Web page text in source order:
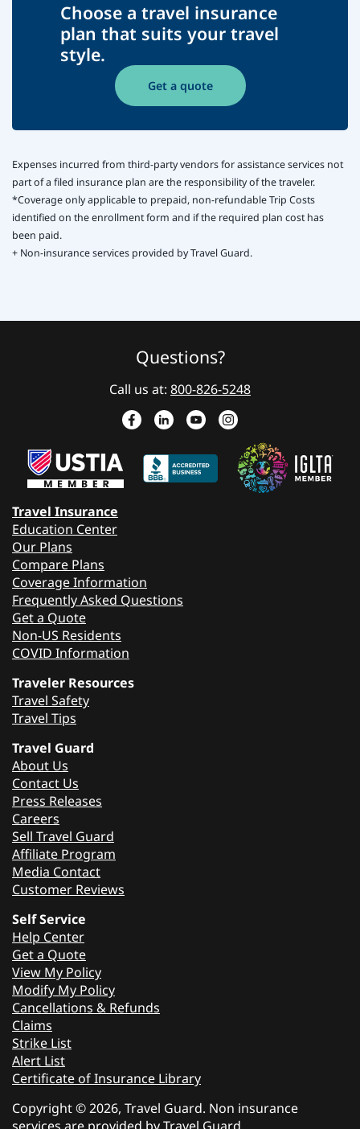
Choose a travel insurance
plan that suits your travel
style.
Get a quote
Expenses incurred from third-party vendors for assistance services not
part of a filed insurance plan are the responsibility of the traveler.
*Coverage only applicable to prepaid, non-refundable Trip Costs
identified on the enrollment form and if the required plan cost has
been paid.
+ Non-insurance services provided by Travel Guard.
Questions?
Call us at: 800-826-5248
Travel Insurance
Education Center
Our Plans
Compare Plans
Coverage Information
Frequently Asked Questions
Get a Quote
Non-US Residents
COVID Information
Traveler Resources
Travel Safety
Travel Tips
Travel Guard
About Us
Contact Us
Press Releases
Careers
Sell Travel Guard
Affiliate Program
Media Contact
Customer Reviews
Self Service
Help Center
Get a Quote
View My Policy
Modify My Policy
Cancellations & Refunds
Claims
Strike List
Alert List
Certificate of Insurance Library
Copyright © 2026, Travel Guard. Non insurance